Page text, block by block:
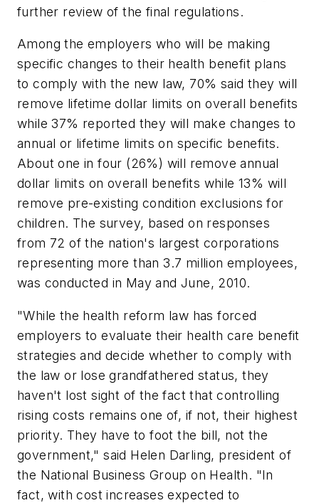
further review of the final regulations.
Among the employers who will be making
specific changes to their health benefit plans
to comply with the new law, 70% said they will
remove lifetime dollar limits on overall benefits
while 37% reported they will make changes to
annual or lifetime limits on specific benefits.
About one in four (26%) will remove annual
dollar limits on overall benefits while 13% will
remove pre-existing condition exclusions for
children. The survey, based on responses
from 72 of the nation's largest corporations
representing more than 3.7 million employees,
was conducted in May and June, 2010.
"While the health reform law has forced
employers to evaluate their health care benefit
strategies and decide whether to comply with
the law or lose grandfathered status, they
haven't lost sight of the fact that controlling
rising costs remains one of, if not, their highest
priority. They have to foot the bill, not the
government," said Helen Darling, president of
the National Business Group on Health. "In
fact, with cost increases expected to